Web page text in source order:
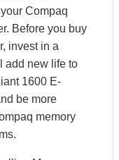
Compaq
Before you buy
invest in a
add new life to
1600 E-
be more
memory